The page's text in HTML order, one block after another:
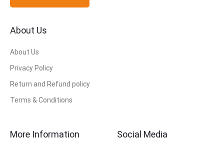
About Us
About Us
Privacy Policy
Return and Refund policy
Terms & Conditions
More Information Social Media